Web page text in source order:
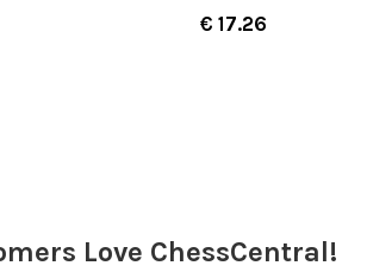
€ 17.26
Love ChessCentral!